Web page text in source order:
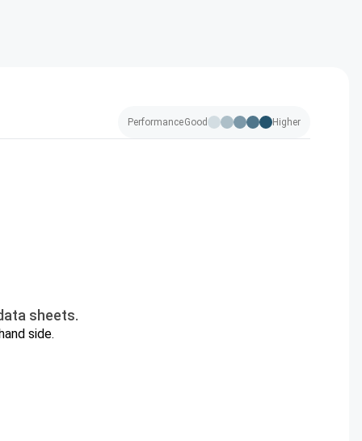
PerformanceGood Higher
sheets.
side.